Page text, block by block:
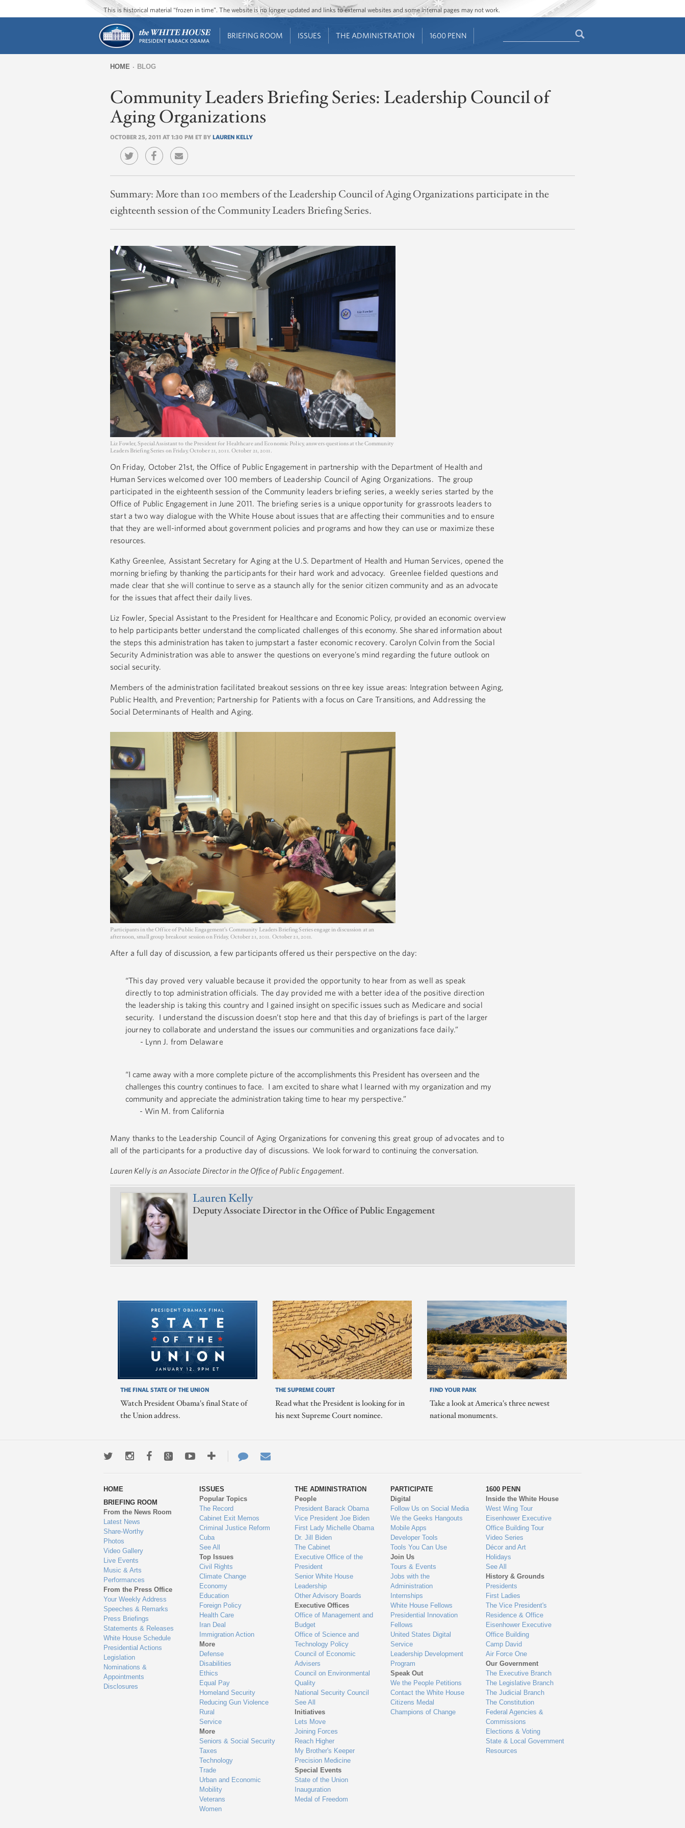
Jump to main content
Jump to navigation
This is historical material “frozen in time”. The website is no longer updated and links to external websites and some internal pages may not work.
BRIEFING ROOM ISSUES THE ADMINISTRATION 1600 PENN
are
here
HOME BLOG
Community Leaders Briefing Series: Leadership Council of
Aging Organizations
OCTOBER 25, 2011 AT 1:30 PM ET BY LAUREN KELLY
Summary:More than 100 members of the Leadership Council of Aging Organizations participate in the
eighteenth session of the Community Leaders Briefing Series.
Liz Fowler, Special Assistant to the President for Healthcare and Economic Policy, answers questions at the Community
Leaders Briefing Series on Friday, October 21, 2011. October 21, 2011.
On Friday, October 21st, the Office of Public Engagement in partnership with the Department of Health and
Human Services welcomed over 100 members of Leadership Council of Aging Organizations. The group
participated in the eighteenth session of the Community leaders briefing series, a weekly series started by the
Office of Public Engagement in June 2011. The briefing series is a unique opportunity for grassroots leaders to
start a two way dialogue with the White House about issues that are affecting their communities and to ensure
that they are well-informed about government policies and programs and how they can use or maximize these
resources.
Kathy Greenlee, Assistant Secretary for Aging at the U.S. Department of Health and Human Services, opened the
morning briefing by thanking the participants for their hard work and advocacy. Greenlee fielded questions and
made clear that she will continue to serve as a staunch ally for the senior citizen community and as an advocate
for the issues that affect their daily lives.
Liz Fowler, Special Assistant to the President for Healthcare and Economic Policy, provided an economic overview
to help participants better understand the complicated challenges of this economy. She shared information about
the steps this administration has taken to jumpstart a faster economic recovery. Carolyn Colvin from the Social
Security Administration was able to answer the questions on everyone’s mind regarding the future outlook on
social security.
Members of the administration facilitated breakout sessions on three key issue areas: Integration between Aging,
Public Health, and Prevention; Partnership for Patients with a focus on Care Transitions, and Addressing the
Social Determinants of Health and Aging.
Participants in the Office of Public Engagement’s Community Leaders Briefing Series engage in discussion at an
afternoon, small group breakout session on Friday, October 21, 2011. October 21, 2011.
After a full day of discussion, a few participants offered us their perspective on the day:
“This day proved very valuable because it provided the opportunity to hear from as well as speak
directly to top administration officials. The day provided me with a better idea of the positive direction
the leadership is taking this country and I gained insight on specific issues such as Medicare and social
security. I understand the discussion doesn’t stop here and that this day of briefings is part of the larger
journey to collaborate and understand the issues our communities and organizations face daily.”
- Lynn J. from Delaware
“I came away with a more complete picture of the accomplishments this President has overseen and the
challenges this country continues to face. I am excited to share what I learned with my organization and my
community and appreciate the administration taking time to hear my perspective.”
- Win M. from California
Many thanks to the Leadership Council of Aging Organizations for convening this great group of advocates and to
all of the participants for a productive day of discussions. We look forward to continuing the conversation.
Lauren Kelly is an Associate Director in the Office of Public Engagement.
Lauren Kelly
Deputy Associate Director in the Office of Public Engagement
THE FINAL STATE OF THE UNION
Watch President Obama's final State of
the Union address.
THE SUPREME COURT
Read what the President is looking for in
his next Supreme Court nominee.
FIND YOUR PARK
Take a look at America's three newest
national monuments.
TwitterInstagramFacebookGoogle+YoutubeMore
ways
to
engage
Contact
Us
HOME
BRIEFING ROOM
From the News Room
Latest News
Share-Worthy
Photos
Video Gallery
Live Events
Music & Arts
Performances
From the Press Office
Your Weekly Address
Speeches & Remarks
Press Briefings
Statements & Releases
White House Schedule
Presidential Actions
Legislation
Nominations &
Appointments
Disclosures
ISSUES
Popular Topics
The Record
Cabinet Exit Memos
Criminal Justice Reform
Cuba
See All
Top Issues
Civil Rights
Climate Change
Economy
Education
Foreign Policy
Health Care
Iran Deal
Immigration Action
More
Defense
Disabilities
Ethics
Equal Pay
Homeland Security
Reducing Gun Violence
Rural
Service
More
Seniors & Social Security
Taxes
Technology
Trade
Urban and Economic
Mobility
Veterans
Women
THE ADMINISTRATION
People
President Barack Obama
Vice President Joe Biden
First Lady Michelle Obama
Dr. Jill Biden
The Cabinet
Executive Office of the
President
Senior White House
Leadership
Other Advisory Boards
Executive Offices
Office of Management and
Budget
Office of Science and
Technology Policy
Council of Economic
Advisers
Council on Environmental
Quality
National Security Council
See All
Initiatives
Lets Move
Joining Forces
Reach Higher
My Brother's Keeper
Precision Medicine
Special Events
State of the Union
Inauguration
Medal of Freedom
PARTICIPATE
Digital
Follow Us on Social Media
We the Geeks Hangouts
Mobile Apps
Developer Tools
Tools You Can Use
Join Us
Tours & Events
Jobs with the
Administration
Internships
White House Fellows
Presidential Innovation
Fellows
United States Digital
Service
Leadership Development
Program
Speak Out
We the People Petitions
Contact the White House
Citizens Medal
Champions of Change
1600 PENN
Inside the White House
West Wing Tour
Eisenhower Executive
Office Building Tour
Video Series
Décor and Art
Holidays
See All
History & Grounds
Presidents
First Ladies
The Vice President's
Residence & Office
Eisenhower Executive
Office Building
Camp David
Air Force One
Our Government
The Executive Branch
The Legislative Branch
The Judicial Branch
The Constitution
Federal Agencies &
Commissions
Elections & Voting
State & Local Government
Resources